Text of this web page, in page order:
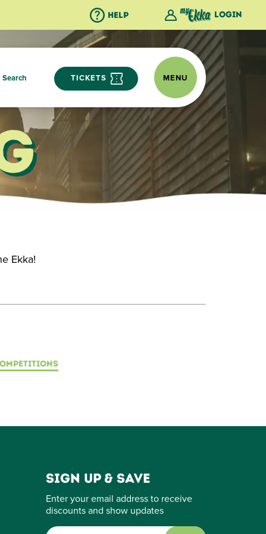
Help Login
Search TICKETS MENU
Ekka!
Sign up & save
Enter your email address to receive
discounts and show updates